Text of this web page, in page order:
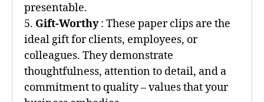
presentable.
5. Gift-Worthy: These paper clips are the
ideal gift for clients, employees, or
colleagues. They demonstrate
thoughtfulness, attention to detail, and a
commitment to quality – values that your